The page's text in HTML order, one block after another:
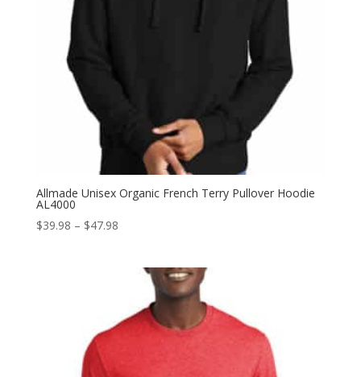
Allmade Unisex Organic French Terry Pullover Hoodie
AL4000
$39.98 – $47.98Price
through
$47.98